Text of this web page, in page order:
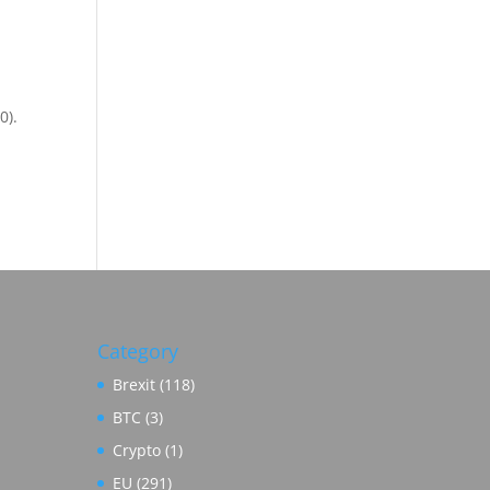
Category
Brexit (118)
BTC (3)
Crypto (1)
EU (291)